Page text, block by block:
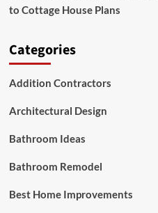
to Cottage House Plans
Categories
Addition Contractors
Architectural Design
Bathroom Ideas
Bathroom Remodel
Best Home Improvements